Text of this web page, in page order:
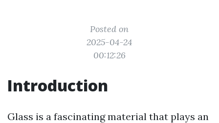
Posted on
2025-04-24
00:12:26
Introduction
Glass is a fascinating material that plays an